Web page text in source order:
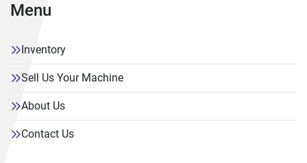
Menu
Inventory
Sell Us Your Machine
About Us
Contact Us